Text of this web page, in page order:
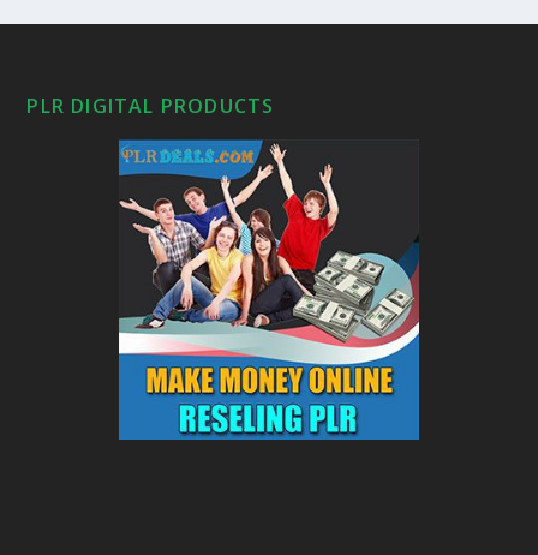
PLR DIGITAL PRODUCTS